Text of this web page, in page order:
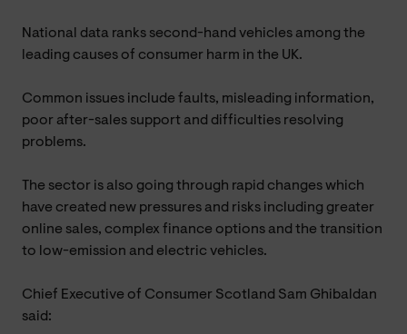
National data ranks second-hand vehicles among the
leading causes of consumer harm in the UK.
Common issues include faults, misleading information,
poor after-sales support and difficulties resolving
problems.
The sector is also going through rapid changes which
have created new pressures and risks including greater
online sales, complex finance options and the transition
to low-emission and electric vehicles.
Chief Executive of Consumer Scotland Sam Ghibaldan
said: